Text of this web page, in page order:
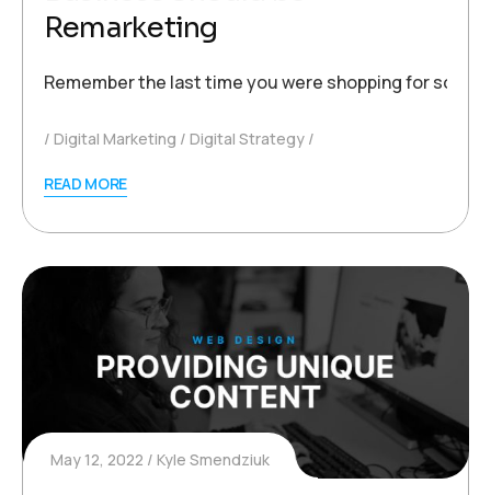
Remarketing
Remember the last time you were shopping for
Digital Marketing Digital Strategy
READ MORE
May 12, 2022 Kyle Smendziuk